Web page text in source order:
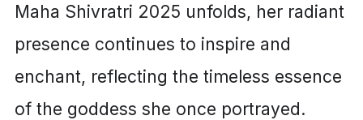
Maha Shivratri 2025 unfolds, her radiant
presence continues to inspire and
enchant, reflecting the timeless essence
of the goddess she once portrayed.